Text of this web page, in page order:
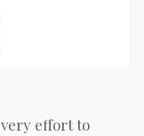
effort to